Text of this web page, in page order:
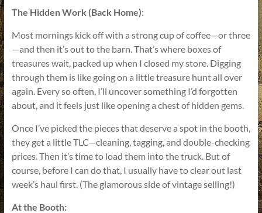
The Hidden Work (Back Home):
Most mornings kick off with a strong cup of coffee—or three
—and then it’s out to the barn. That’s where boxes of
treasures wait, packed up when I closed my store. Digging
through them is like going on a little treasure hunt all over
again. Every so often, I’ll uncover something I’d forgotten
about, and it feels just like opening a chest of hidden gems.
Once I’ve picked the pieces that deserve a spot in the booth,
they get a little TLC—cleaning, tagging, and double-checking
prices. Then it’s time to load them into the truck. But of
course, before I can do that, I usually have to clear out last
week’s haul first. (The glamorous side of vintage selling!)
At the Booth: